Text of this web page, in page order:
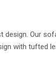
Our
with tufted